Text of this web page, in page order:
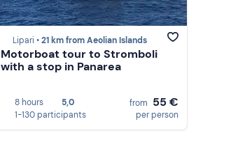
Lipari •21 km from Aeolian Islands
Motorboat tour to Stromboli
with a stop in Panarea
8 hours
5,0
1-130 participants
from 55 €
per person